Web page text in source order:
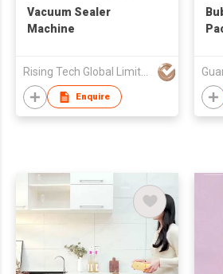
Vacuum Sealer
Machine
Rising Tech Global Limited
Enquire